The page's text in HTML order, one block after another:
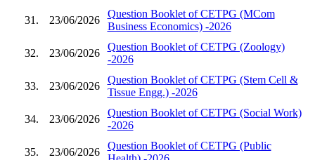
31. 23/06/2026
Question Booklet of CETPG (MCom
Business Economics) -2026
32. 23/06/2026
Question Booklet of CETPG (Zoology)
-2026
33. 23/06/2026
Question Booklet of CETPG (Stem Cell &
Tissue Engg.) -2026
34. 23/06/2026
Question Booklet of CETPG (Social Work)
-2026
35. 23/06/2026
Question Booklet of CETPG (Public